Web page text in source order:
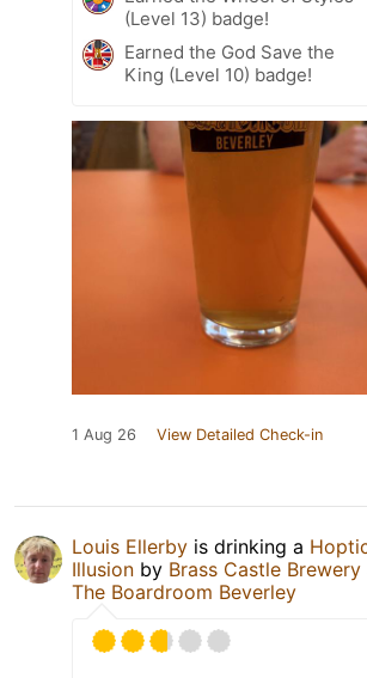
(Level 13) badge!
Earned the God Save the
King (Level 10) badge!
1 Aug 26 View Detailed Check-in
Louis Ellerby is drinking a
Illusion by Brass Castle Brewery
The Boardroom Beverley